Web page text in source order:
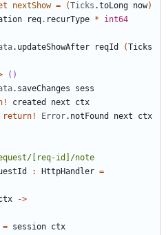
nextShow = (Ticks .toLong now)
req. recurType *
int64
. updateShowAfter reqId (Ticks
()
. saveChanges
sess
! created next
ctx
return ! Error. notFound next
ctx
: HttpHandler =
->
= session ctx